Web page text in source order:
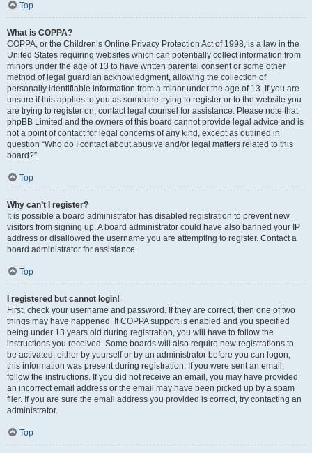
Top
What is COPPA?
COPPA, or the Children’s Online Privacy Protection Act of 1998, is a law in the
United States requiring websites which can potentially collect information from
minors under the age of 13 to have written parental consent or some other
method of legal guardian acknowledgment, allowing the collection of
personally identifiable information from a minor under the age of 13. If you are
unsure if this applies to you as someone trying to register or to the website you
are trying to register on, contact legal counsel for assistance. Please note that
phpBB Limited and the owners of this board cannot provide legal advice and is
not a point of contact for legal concerns of any kind, except as outlined in
question “Who do I contact about abusive and/or legal matters related to this
board?”.
Top
Why can’t I register?
It is possible a board administrator has disabled registration to prevent new
visitors from signing up. A board administrator could have also banned your IP
address or disallowed the username you are attempting to register. Contact a
board administrator for assistance.
Top
I registered but cannot login!
First, check your username and password. If they are correct, then one of two
things may have happened. If COPPA support is enabled and you specified
being under 13 years old during registration, you will have to follow the
instructions you received. Some boards will also require new registrations to
be activated, either by yourself or by an administrator before you can logon;
this information was present during registration. If you were sent an email,
follow the instructions. If you did not receive an email, you may have provided
an incorrect email address or the email may have been picked up by a spam
filer. If you are sure the email address you provided is correct, try contacting an
administrator.
Top